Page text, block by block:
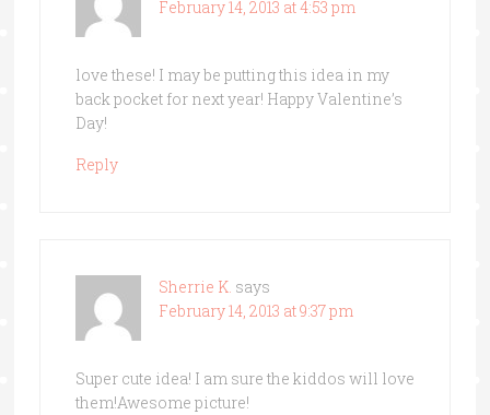
February 14, 2013 at 4:53 pm
love these! I may be putting this idea in my
back pocket for next year! Happy Valentine’s
Day!
Reply
Sherrie K. says
February 14, 2013 at 9:37 pm
Super cute idea! I am sure the kiddos will love
them!Awesome picture!